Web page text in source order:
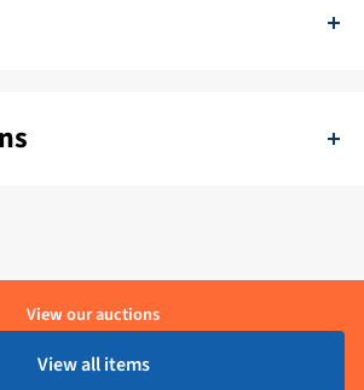
View our auctions
View all items